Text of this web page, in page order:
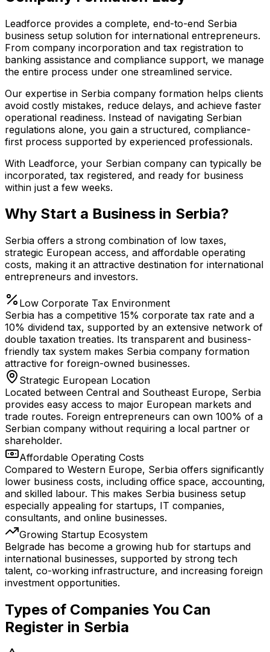
Leadforce provides a complete, end-to-end Serbia
business setup solution for international entrepreneurs.
From company incorporation and tax registration to
banking assistance and compliance support, we manage
the entire process under one streamlined service.
Our expertise in Serbia company formation helps clients
avoid costly mistakes, reduce delays, and achieve faster
operational readiness. Instead of navigating Serbian
regulations alone, you gain a structured, compliance-
first process supported by experienced professionals.
With Leadforce, your Serbian company can typically be
incorporated, tax registered, and ready for business
within just a few weeks.
Why Start a Business in Serbia?
Serbia offers a strong combination of low taxes,
strategic European access, and affordable operating
costs, making it an attractive destination for international
entrepreneurs and investors.
Low Corporate Tax Environment
Serbia has a competitive 15% corporate tax rate and a
10% dividend tax, supported by an extensive network of
double taxation treaties. Its transparent and business-
friendly tax system makes Serbia company formation
attractive for foreign-owned businesses.
Strategic European Location
Located between Central and Southeast Europe, Serbia
provides easy access to major European markets and
trade routes. Foreign entrepreneurs can own 100% of a
Serbian company without requiring a local partner or
shareholder.
Affordable Operating Costs
Compared to Western Europe, Serbia offers significantly
lower business costs, including office space, accounting,
and skilled labour. This makes Serbia business setup
especially appealing for startups, IT companies,
consultants, and online businesses.
Growing Startup Ecosystem
Belgrade has become a growing hub for startups and
international businesses, supported by strong tech
talent, co-working infrastructure, and increasing foreign
investment opportunities.
Types of Companies You Can
Register in Serbia